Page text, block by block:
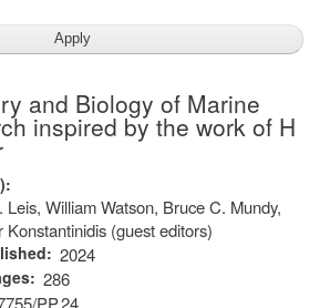
and Biology of Marine
inspired by the work of H
Leis, William Watson, Bruce C. Mundy,
Konstantinidis (guest editors)
2024
286
PP.24